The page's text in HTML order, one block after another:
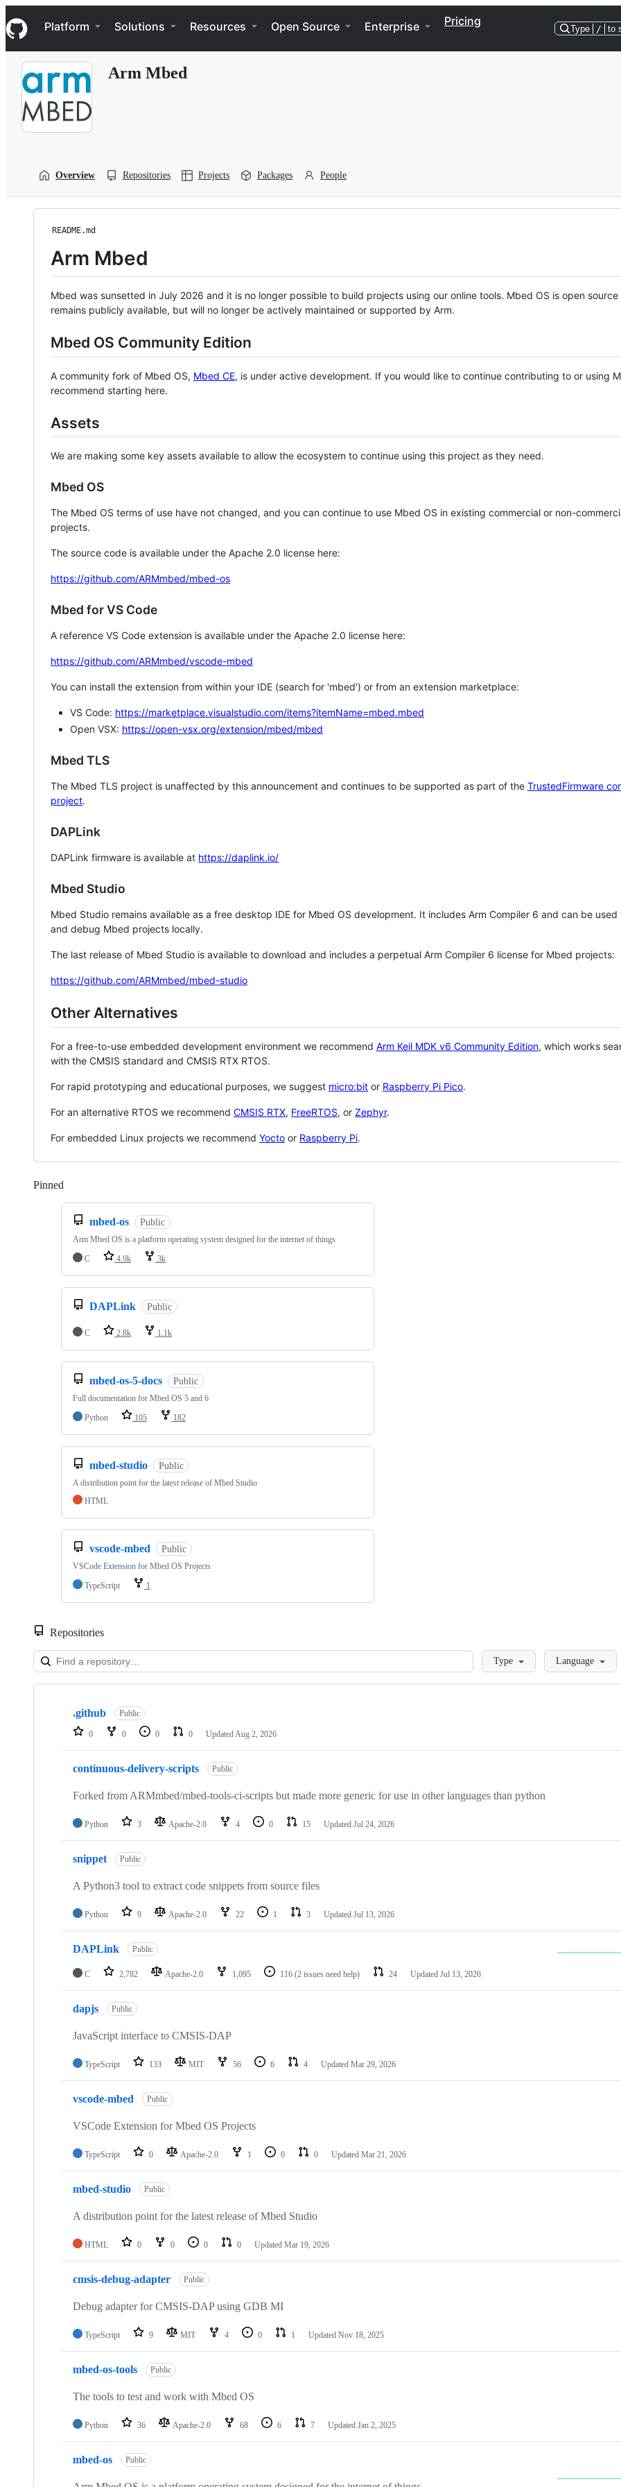
k
i
p
Navigation Menu
Platform Solutions Resources Open Source Enterprise Pricing
Type / to
Arm Mbed
Overview Repositories Projects Packages People
README.md
Arm Mbed
Mbed was sunsetted in July 2026 and it is no longer possible to build projects using our online tools. Mbed OS is open source
remains publicly available, but will no longer be actively maintained or supported by Arm.
Mbed OS Community Edition
A community fork of Mbed OS, Mbed CE, is under active development. If you would like to continue contributing to or using
recommend starting here.
Assets
We are making some key assets available to allow the ecosystem to continue using this project as they need.
Mbed OS
The Mbed OS terms of use have not changed, and you can continue to use Mbed OS in existing commercial or non-
projects.
The source code is available under the Apache 2.0 license here:
https://github.com/ARMmbed/mbed-os
Mbed for VS Code
A reference VS Code extension is available under the Apache 2.0 license here:
https://github.com/ARMmbed/vscode-mbed
You can install the extension from within your IDE (search for 'mbed') or from an extension marketplace:
VS Code: https://marketplace.visualstudio.com/items?itemName=mbed.mbed
Open VSX: https://open-vsx.org/extension/mbed/mbed
Mbed TLS
The Mbed TLS project is unaffected by this announcement and continues to be supported as part of the TrustedFirmware
project.
DAPLink
DAPLink firmware is available at https://daplink.io/
Mbed Studio
Mbed Studio remains available as a free desktop IDE for Mbed OS development. It includes Arm Compiler 6 and can be
and debug Mbed projects locally.
The last release of Mbed Studio is available to download and includes a perpetual Arm Compiler 6 license for Mbed projects:
https://github.com/ARMmbed/mbed-studio
Other Alternatives
For a free-to-use embedded development environment we recommend Arm Keil MDK v6 Community Edition, which works
with the CMSIS standard and CMSIS RTX RTOS.
For rapid prototyping and educational purposes, we suggest micro:bit or Raspberry Pi Pico.
For an alternative RTOS we recommend CMSIS RTX, FreeRTOS, or Zephyr.
For embedded Linux projects we recommend Yocto or Raspberry Pi.
Pinned
mbed-os Public
Arm Mbed OS is a platform operating system designed for the internet of things
C
4.9k 3k
DAPLink Public
C 2.8k 1.1k
mbed-os-5-docs Public
Full documentation for Mbed OS 5 and 6
Python
105 182
mbed-studio Public
A distribution point for the latest release of Mbed Studio
HTML
vscode-mbed Public
VSCode Extension for Mbed OS Projects
TypeScript
1
Repositories
LoadingType Language
Showing
repositories
.github Public
0 0 0 0 Updated Aug 2, 2026
continuous-delivery-scripts Public
Forked from ARMmbed/mbed-tools-ci-scripts but made more generic for use in other languages than python
Python 3 Apache-2.0 4 0 15 Updated Jul 24, 2026
snippet Public
A Python3 tool to extract code snippets from source files
Python 9 Apache-2.0 22 1 3 Updated Jul 13, 2026
DAPLink Public
C 2,782 Apache-2.0 1,095 116 (2 issues need help) 24 Updated Jul 13, 2026
dapjs Public
JavaScript interface to CMSIS-DAP
TypeScript 133 MIT 56 6 4 Updated Mar 29, 2026
vscode-mbed Public
VSCode Extension for Mbed OS Projects
TypeScript 0 Apache-2.0 1 0 0 Updated Mar 21, 2026
mbed-studio Public
A distribution point for the latest release of Mbed Studio
HTML 0 0 0 0 Updated Mar 19, 2026
cmsis-debug-adapter Public
Debug adapter for CMSIS-DAP using GDB MI
TypeScript 9 MIT 4 0 1 Updated Nov 18, 2025
mbed-os-tools Public
The tools to test and work with Mbed OS
Python 36 Apache-2.0 68 6 7 Updated Jan 2, 2025
mbed-os Public